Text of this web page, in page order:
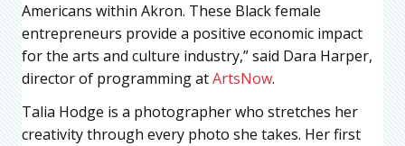
Americans within Akron. These Black female
entrepreneurs provide a positive economic impact
for the arts and culture industry,” said Dara Harper,
director of programming atArtsNow.
Talia Hodge is a photographer who stretches her
creativity through every photo she takes. Her first